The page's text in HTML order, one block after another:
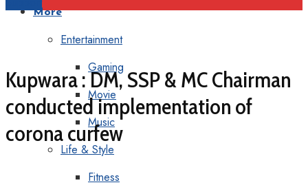
More
Entertainment
Gaming
Movie
Music
Life & Style
Fitness
Kupwara : DM, SSP & MC Chairman
conducted implementation of
corona curfew